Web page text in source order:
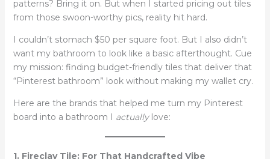
patterns? Bring it on. But when I started pricing out tiles
from those swoon-worthy pics, reality hit hard.
I couldn’t stomach $50 per square foot. But I also didn’t
want my bathroom to look like a basic afterthought. Cue
my mission: finding budget-friendly tiles that deliver that
“Pinterest bathroom” look without making my wallet cry.
Here are the brands that helped me turn my Pinterest
board into a bathroom I actuallylove:
1. Fireclay Tile: For That Handcrafted Vibe